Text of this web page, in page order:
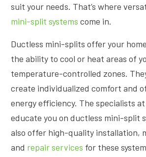
suit your needs. That’s where
mini-split systems come in.
Ductless mini-splits offer your
the ability to cool or heat areas of
temperature-controlled zones.
create individualized comfort and
energy efficiency. The specialists
educate you on ductless mini-split
also offer high-quality installation,
and repair services for these